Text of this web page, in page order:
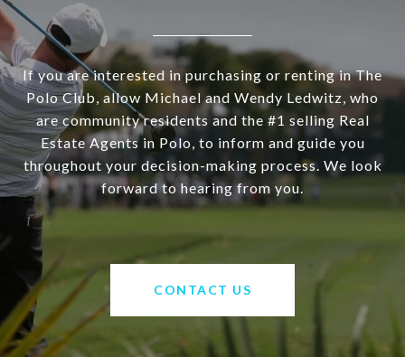
If you are interested in purchasing or renting in The
Polo Club, allow Michael and Wendy Ledwitz, who
are community residents and the #1 selling Real
Estate Agents in Polo, to inform and guide you
throughout your decision-making process. We look
forward to hearing from you.
CONTACT US